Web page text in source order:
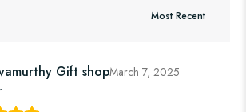
Gift shopMarch 7, 2025